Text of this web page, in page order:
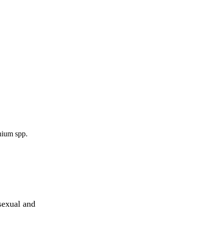
spp.
and